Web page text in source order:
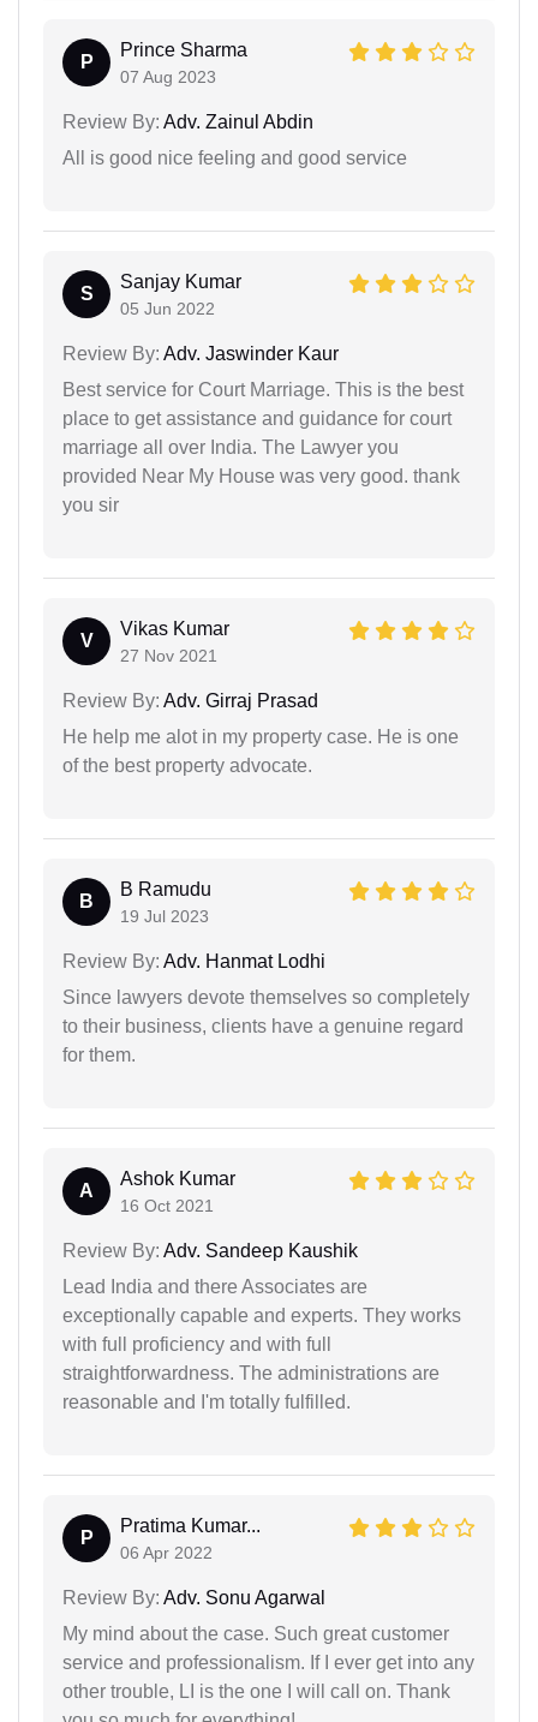
P
Prince Sharma
07 Aug 2023
Review By: Adv. Zainul Abdin
All is good nice feeling and good service
S
Sanjay Kumar
05 Jun 2022
Review By: Adv. Jaswinder Kaur
Best service for Court Marriage. This is the best
place to get assistance and guidance for court
marriage all over India. The Lawyer you
provided Near My House was very good. thank
you sir
V
Vikas Kumar
27 Nov 2021
Review By: Adv. Girraj Prasad
He help me alot in my property case. He is one
of the best property advocate.
B
B Ramudu
19 Jul 2023
Review By: Adv. Hanmat Lodhi
Since lawyers devote themselves so completely
to their business, clients have a genuine regard
for them.
A
Ashok Kumar
16 Oct 2021
Review By: Adv. Sandeep Kaushik
Lead India and there Associates are
exceptionally capable and experts. They works
with full proficiency and with full
straightforwardness. The administrations are
reasonable and I'm totally fulfilled.
P
Pratima Kumar...
06 Apr 2022
Review By: Adv. Sonu Agarwal
My mind about the case. Such great customer
service and professionalism. If I ever get into any
other trouble, LI is the one I will call on. Thank